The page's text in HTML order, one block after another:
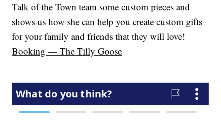
Talk of the Town team some custom pieces and
shows us how she can help you create custom gifts
for your family and friends that they will love!
Booking — The Tilly Goose